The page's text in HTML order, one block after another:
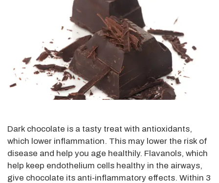
Dark chocolate is a tasty treat with antioxidants,
which lower inflammation. This may lower the risk of
disease and help you age healthily. Flavanols, which
help keep endothelium cells healthy in the airways,
give chocolate its anti-inflammatory effects. Within 3